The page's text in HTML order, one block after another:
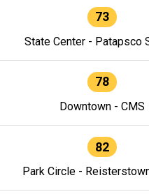
73
State Center - Patapsco
78
Downtown - CMS
82
Park Circle -